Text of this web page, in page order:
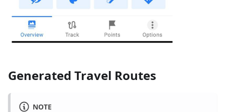
Generated Travel Routes
NOTE